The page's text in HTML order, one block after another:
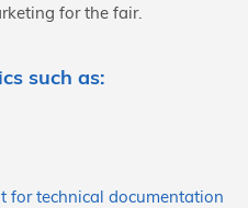
for the fair.
such as:
for technical documentation